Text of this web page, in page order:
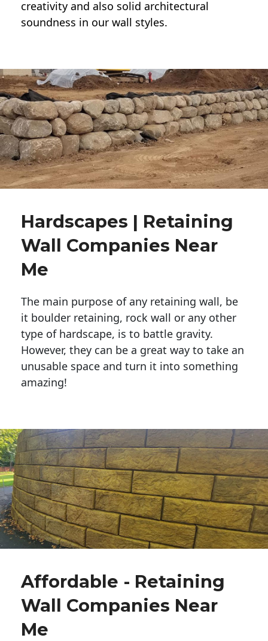
creativity and also solid architectural
soundness in our wall styles.
Hardscapes | Retaining
Wall Companies Near
Me
The main purpose of any retaining wall, be
it boulder retaining, rock wall or any other
type of hardscape, is to battle gravity.
However, they can be a great way to take an
unusable space and turn it into something
amazing!
Affordable - Retaining
Wall Companies Near
Me